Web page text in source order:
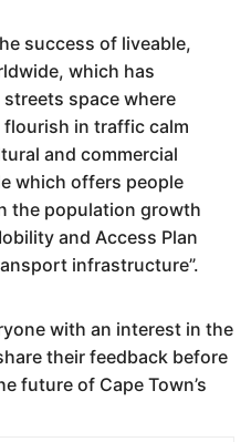
success of liveable,
which has
space where
in traffic calm
and commercial
which offers people
the population growth
and Access Plan
infrastructure”.
with an interest in the
their feedback before
future of Cape Town’s